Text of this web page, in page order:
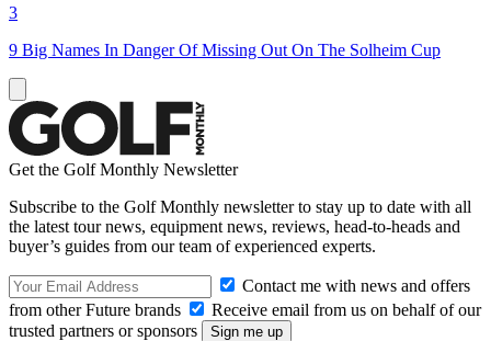
3
9 Big Names In Danger Of Missing Out On The Solheim Cup
Get the Golf Monthly Newsletter
Subscribe to the Golf Monthly newsletter to stay up to date with all
the latest tour news, equipment news, reviews, head-to-heads and
buyer’s guides from our team of experienced experts.
Contact me with news and offers
from other Future brands
Receive email from us on behalf of our
trusted partners or sponsors